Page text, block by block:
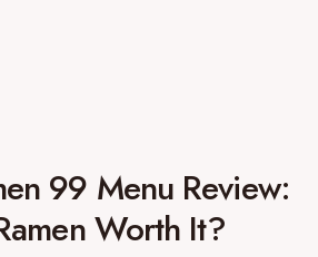
99 Menu Review:
Worth It?